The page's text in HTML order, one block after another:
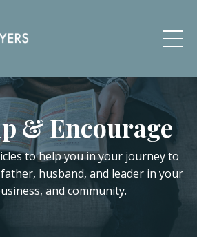
& Encourage
to help you in your journey to
husband, and leader in your
and community.